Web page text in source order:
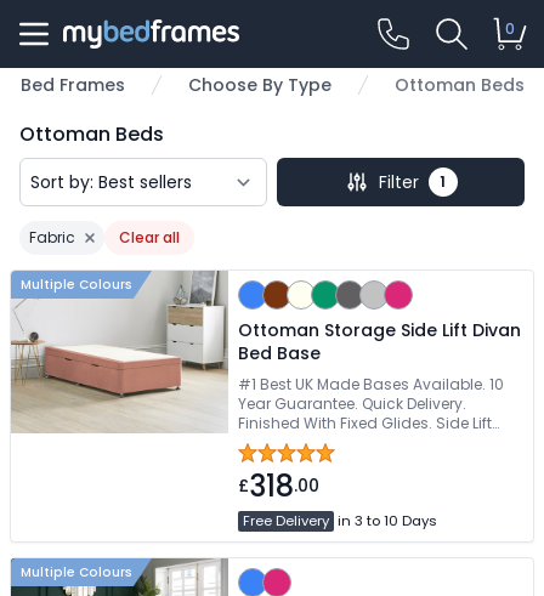
0
Bed Frames Choose By Type Ottoman Beds
Ottoman Beds
Filter 1
Fabric
Remove filterClear all
Multiple Colours
Ottoman Storage Side Lift Divan
Bed Base
#1 Best UK Made Bases Available. 10
Year Guarantee. Quick Delivery.
Finished With Fixed Glides. Side Lift
Storage For Tight Spaces
£318.00
Free Delivery in 3 to 10 Days
Multiple Colours